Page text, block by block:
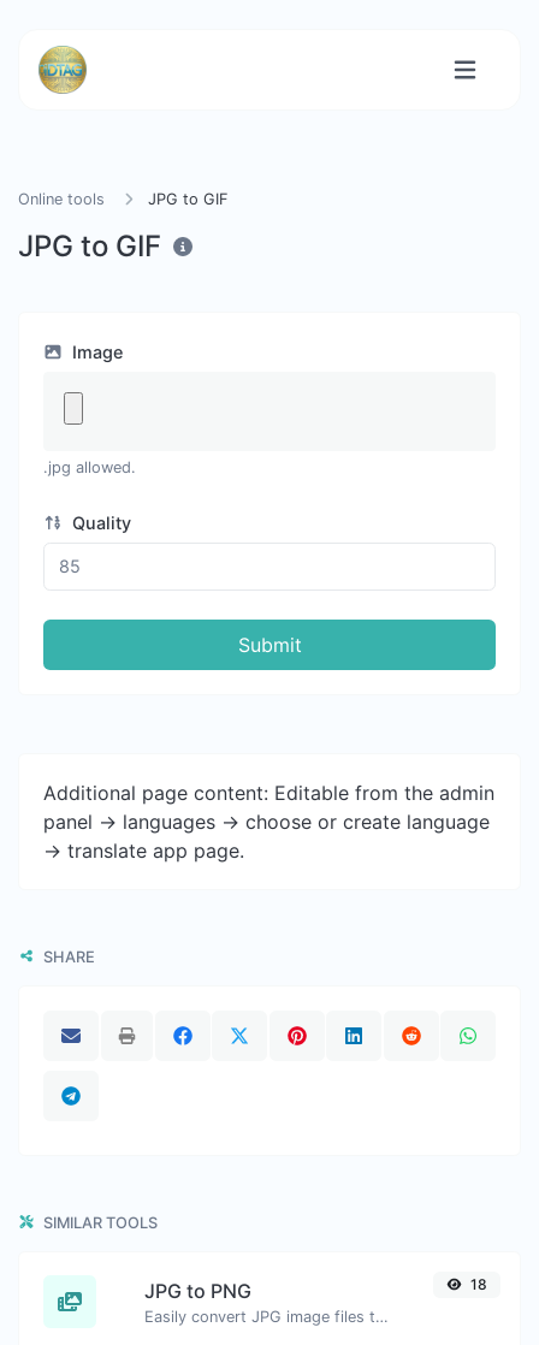
Online tools JPG to GIF
JPG to GIF
Image
.jpg allowed.
Quality
Submit
Additional page content: Editable from the admin
panel -> languages -> choose or create language
-> translate app page.
SHARE
SIMILAR TOOLS
JPG to PNG
Easily convert JPG image files to PNG.
18